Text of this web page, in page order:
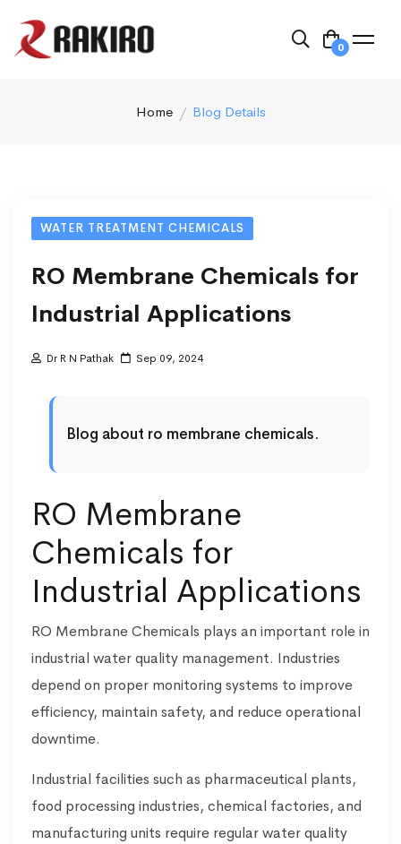
0
Home Blog Details
WATER TREATMENT CHEMICALS
RO Membrane Chemicals for
Industrial Applications
Dr R N Pathak Sep 09, 2024
Blog about ro membrane chemicals.
RO Membrane
Chemicals for
Industrial Applications
RO Membrane Chemicals plays an important role in
industrial water quality management. Industries
depend on proper monitoring systems to improve
efficiency, maintain safety, and reduce operational
downtime.
Industrial facilities such as pharmaceutical plants,
food processing industries, chemical factories, and
manufacturing units require regular water quality